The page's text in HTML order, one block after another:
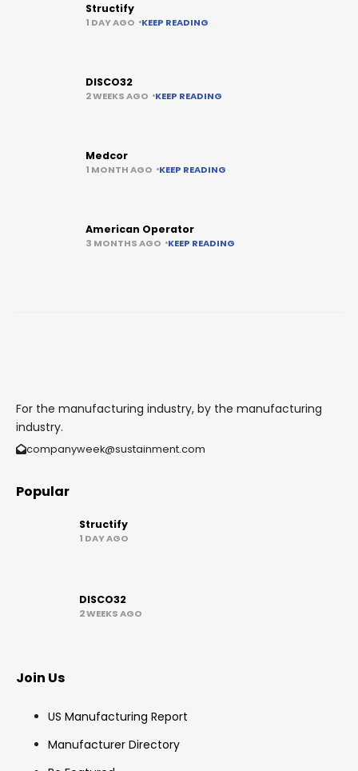
Structify
1 DAY AGO KEEP READING
DISCO32
2 WEEKS AGO KEEP READING
Medcor
1 MONTH AGO KEEP READING
American Operator
3 MONTHS AGO KEEP READING
For the manufacturing industry, by the manufacturing
industry.
companyweek@sustainment.com
Popular
Structify
1 DAY AGO
DISCO32
2 WEEKS AGO
Join Us
US Manufacturing Report
Manufacturer Directory